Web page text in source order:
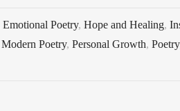
Emotional Poetry, Hope and Healing,
Modern Poetry, Personal Growth, Poetry